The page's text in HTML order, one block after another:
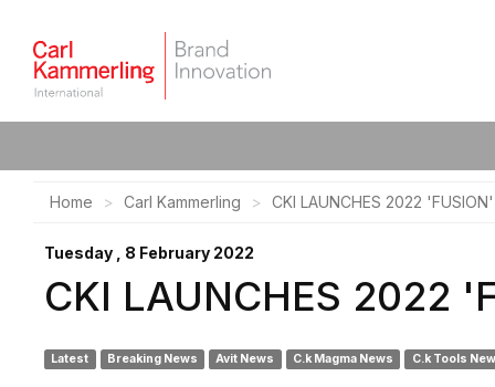
Home Carl Kammerling CKI LAUNCHES 2022
Tuesday , 8 February 2022
CKI LAUNCHES 2022
Latest Breaking News Avit News C.k Magma News C.k Tools